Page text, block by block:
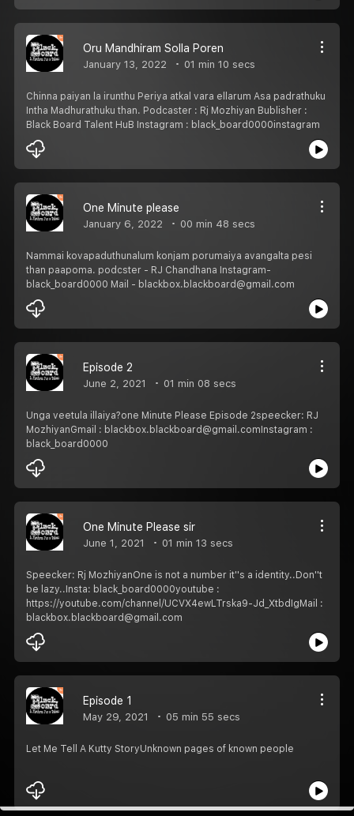
Oru Mandhiram Solla Poren
January 13, 2022 01 min 10 secs
Chinna paiyan la irunthu Periya atkal vara ellarum Asa padrathuku
Intha Madhurathuku than. Podcaster : Rj Mozhiyan Bublisher :
Black Board Talent HuB Instagram : black_board0000instagram
One Minute please
January 6, 2022 00 min 48 secs
Nammai kovapaduthunalum konjam porumaiya avangalta pesi
than paapoma. podcster - RJ Chandhana Instagram-
black_board0000 Mail - blackbox.blackboard@gmail.com
Episode 2
June 2, 2021 01 min 08 secs
Unga veetula illaiya?one Minute Please Episode 2speecker: RJ
MozhiyanGmail : blackbox.blackboard@gmail.comInstagram :
black_board0000
One Minute Please sir
June 1, 2021 01 min 13 secs
Speecker: Rj MozhiyanOne is not a number it''s a identity..Don''t
be lazy..Insta: black_board0000youtube :
https://youtube.com/channel/UCVX4ewLTrska9-Jd_XtbdIgMail :
blackbox.blackboard@gmail.com
Episode 1
May 29, 2021 05 min 55 secs
Let Me Tell A Kutty StoryUnknown pages of known people